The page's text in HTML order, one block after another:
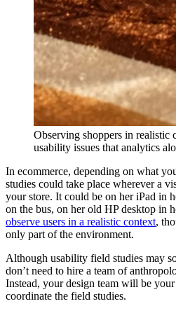
Observing shoppers in realistic
usability issues that analytics
In ecommerce, depending on what
studies could take place wherever a
your store. It could be on her iPad in
on the bus, on her old HP desktop in
observe users in a realistic context,
only part of the environment.
Although usability field studies may
don’t need to hire a team of
Instead, your design team will be
coordinate the field studies.